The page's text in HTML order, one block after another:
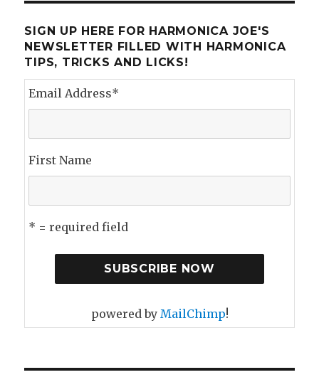
SIGN UP HERE FOR HARMONICA JOE'S
NEWSLETTER FILLED WITH HARMONICA
TIPS, TRICKS AND LICKS!
Email Address*
First Name
* = required field
powered by MailChimp!